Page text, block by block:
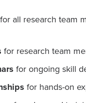
all research team
for research team
for ongoing skill
for hands-on